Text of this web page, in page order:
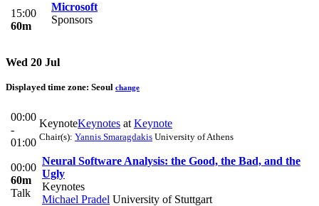
15:00
60m
Microsoft
Sponsors
Wed 20 Jul
Displayed time zone: Seoul change
00:00
-
01:00
KeynoteKeynotes at Keynote
Chair(s): Yannis Smaragdakis University of Athens
00:00
60m
Talk
Neural Software Analysis: the Good, the Bad, and the
Ugly
Keynotes
Michael Pradel University of Stuttgart